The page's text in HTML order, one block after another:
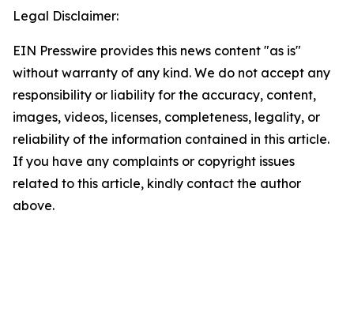
Legal Disclaimer:
EIN Presswire provides this news content "as is"
without warranty of any kind. We do not accept any
responsibility or liability for the accuracy, content,
images, videos, licenses, completeness, legality, or
reliability of the information contained in this article.
If you have any complaints or copyright issues
related to this article, kindly contact the author
above.